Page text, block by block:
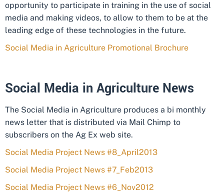
opportunity to participate in training in the use of social
media and making videos, to allow to them to be at the
leading edge of these technologies in the future.
Social Media in Agriculture Promotional Brochure
Social Media in Agriculture News
The Social Media in Agriculture produces a bi monthly
news letter that is distributed via Mail Chimp to
subscribers on the Ag Ex web site.
Social Media Project News #8_April2013
Social Media Project News #7_Feb2013
Social Media Project News #6_Nov2012